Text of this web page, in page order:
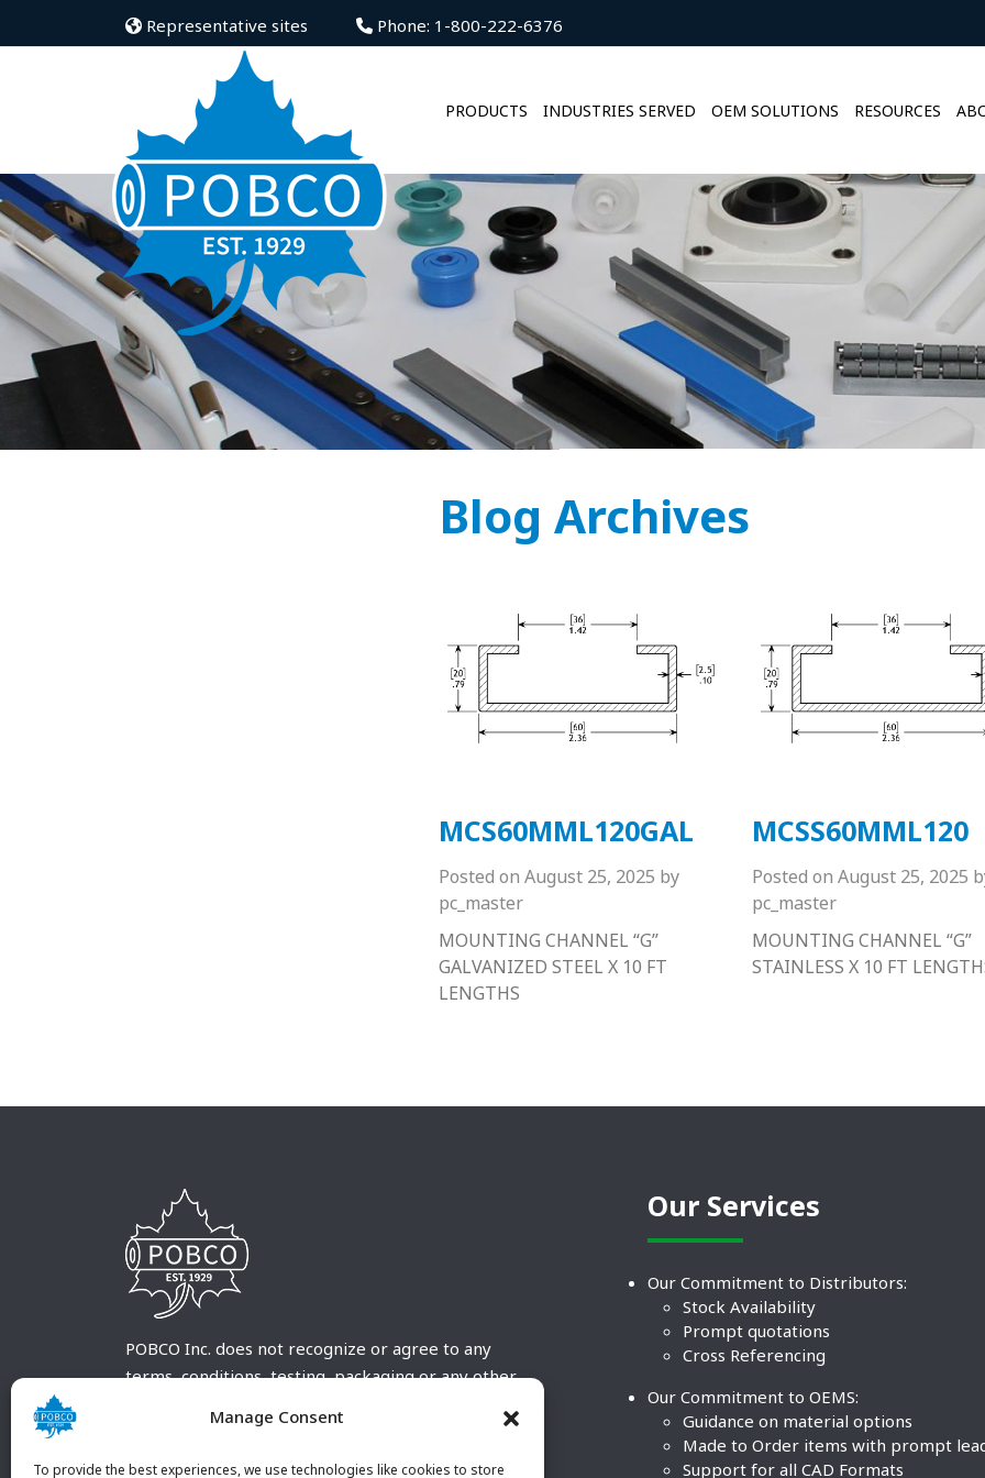
Manage Consent
To provide the best experiences, we use technologies like cookies to store
Representative sites Phone: 1-800-222-6376
PRODUCTS INDUSTRIES SERVED OEM SOLUTIONS RESOURCES
Blog Archives
MCS60MML120GAL
Posted on August 25, 2025 by
pc_master
MOUNTING CHANNEL “G”
GALVANIZED STEEL X 10 FT
LENGTHS
MCSS60MML120
Posted on August 25, 2025
pc_master
MOUNTING CHANNEL “G”
STAINLESS X 10 FT
POBCO Inc. does not recognize or agree to any
terms, conditions, testing, packaging or any other
customary terms and conditions. Any deviation
Our Services
Our Commitment to Distributors:
Stock Availability
Prompt quotations
Cross Referencing
Our Commitment to OEMS:
Guidance on material options
Made to Order items with prompt
Support for all CAD Formats